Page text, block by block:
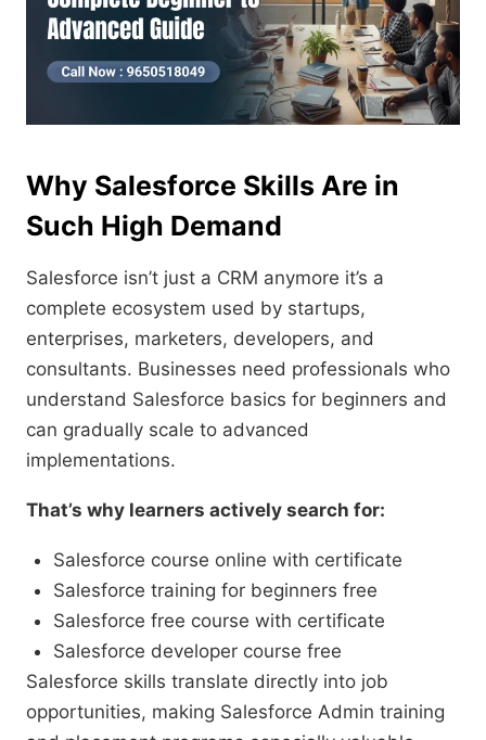
Why Salesforce Skills Are in
Such High Demand
Salesforce isn’t just a CRM anymore it’s a
complete ecosystem used by startups,
enterprises, marketers, developers, and
consultants. Businesses need professionals who
understand Salesforce basics for beginners and
can gradually scale to advanced
implementations.
That’s why learners actively search for:
Salesforce course online with certificate
Salesforce training for beginners free
Salesforce free course with certificate
Salesforce developer course free
Salesforce skills translate directly into job
opportunities, making Salesforce Admin training